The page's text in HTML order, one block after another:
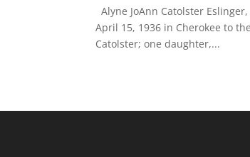
Alyne JoAnn Catolster
April 15, 1936 in Cherokee to
Catolster; one daughter,...